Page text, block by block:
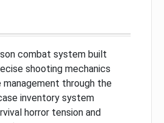
combat system built
shooting mechanics
management through the
inventory system
horror tension and